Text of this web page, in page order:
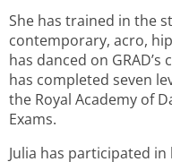
She has trained in the
contemporary, acro,
has danced on
has completed seven
the Royal Academy of
Exams.
Julia has participated